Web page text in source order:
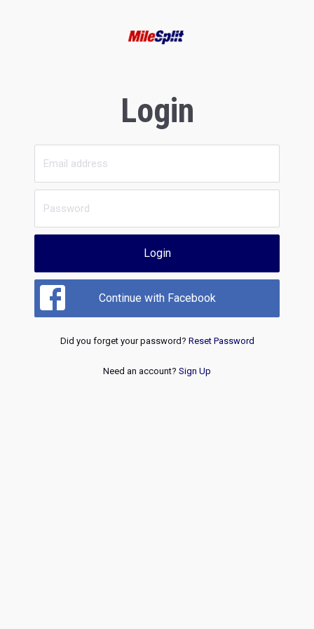
Login
Login
Continue with Facebook
Did you forget your password? Reset Password
Need an account? Sign Up